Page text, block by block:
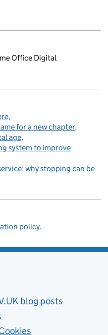
Office Digital
for a new chapter
age
system to improve
why stopping can be
policy.
blog posts